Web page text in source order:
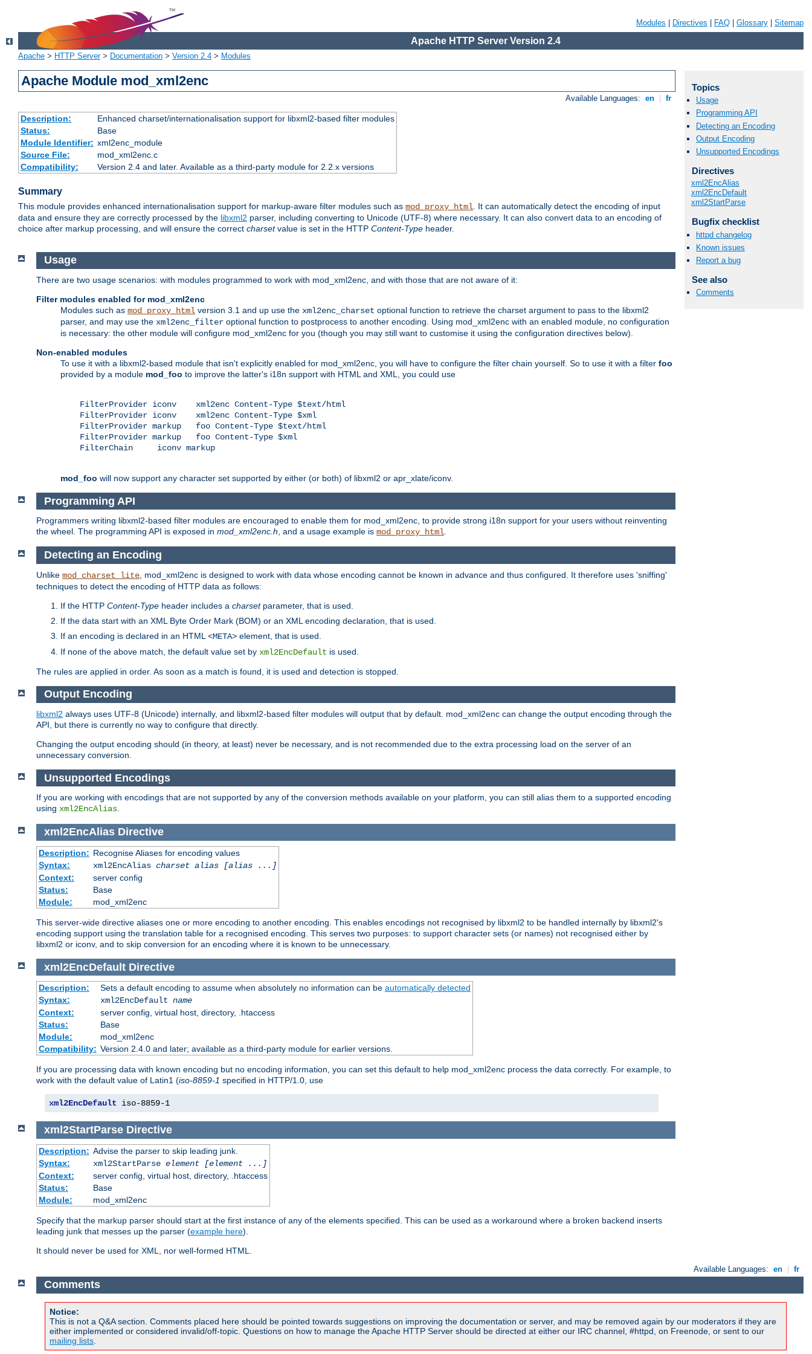
Modules Directives FAQ Glossary Sitemap
Apache HTTP Server Version 2.4
Apache > HTTP Server> Documentation > Version 2.4 > Modules
Apache Module mod_xml2enc
Available Languages: en fr
Description:
Enhanced charset/internationalisation support for libxml2-based filter modules
Status:
Base
Module Identifier: xml2enc_module
Source File:
mod_xml2enc.c
Compatibility:
Version 2.4 and later. Available as a third-party module for 2.2.x versions
Summary
This module provides enhanced internationalisation support for markup-aware filter modules such as mod_proxy_html. It can automatically detect the encoding of input
data and ensure they are correctly processed by the libxml2 parser, including converting to Unicode (UTF-8) where necessary. It can also convert data to an encoding of
choice after markup processing, and will ensure the correct charsetvalue is set in the HTTP Content-Type header.
Topics
Usage
Programming API
Detecting an Encoding
Output Encoding
Unsupported Encodings
Directives
xml2EncAlias
xml2EncDefault
xml2StartParse
Bugfix checklist
httpd changelog
Known issues
Report a bug
See also
Comments
Usage
There are two usage scenarios: with modules programmed to work with mod_xml2enc, and with those that are not aware of it:
Filter modules enabled for mod_xml2enc
Modules such as mod_proxy_html version 3.1 and up use the xml2enc_charset optional function to retrieve the charset argument to pass to the libxml2
parser, and may use the xml2enc_filter optional function to postprocess to another encoding. Using mod_xml2enc with an enabled module, no configuration
is necessary: the other module will configure mod_xml2enc for you (though you may still want to customise it using the configuration directives below).
Non-enabled modules
To use it with a libxml2-based module that isn't explicitly enabled for mod_xml2enc, you will have to configure the filter chain yourself. So to use it with a filter foo
provided by a module mod_foo to improve the latter's i18n support with HTML and XML, you could use
    FilterProvider iconv    xml2enc Content-Type $text/html
    FilterProvider iconv    xml2enc Content-Type $xml
    FilterProvider markup   foo Content-Type $text/html
    FilterProvider markup   foo Content-Type $xml
    FilterChain     iconv markup
mod_foo will now support any character set supported by either (or both) of libxml2 or apr_xlate/iconv.
Programming API
Programmers writing libxml2-based filter modules are encouraged to enable them for mod_xml2enc, to provide strong i18n support for your users without reinventing
the wheel. The programming API is exposed in mod_xml2enc.h, and a usage example is mod_proxy_html.
Detecting an Encoding
Unlike mod_charset_lite , mod_xml2enc is designed to work with data whose encoding cannot be known in advance and thus configured. It therefore uses 'sniffing'
techniques to detect the encoding of HTTP data as follows:
If the HTTP Content-Type header includes a charsetparameter, that is used.
If the data start with an XML Byte Order Mark (BOM) or an XML encoding declaration, that is used.
If an encoding is declared in an HTML <META> element, that is used.
If none of the above match, the default value set by xml2EncDefault is used.
The rules are applied in order. As soon as a match is found, it is used and detection is stopped.
Output Encoding
libxml2 always uses UTF-8 (Unicode) internally, and libxml2-based filter modules will output that by default. mod_xml2enc can change the output encoding through the
API, but there is currently no way to configure that directly.
Changing the output encoding should (in theory, at least) never be necessary, and is not recommended due to the extra processing load on the server of an
unnecessary conversion.
Unsupported Encodings
If you are working with encodings that are not supported by any of the conversion methods available on your platform, you can still alias them to a supported encoding
using xml2EncAlias.
xml2EncAlias Directive
Description: Recognise Aliases for encoding values
Syntax:
xml2EncAlias charset alias [alias ...]
Context:
server config
Status:
Base
Module:
mod_xml2enc
This server-wide directive aliases one or more encoding to another encoding. This enables encodings not recognised by libxml2 to be handled internally by libxml2's
encoding support using the translation table for a recognised encoding. This serves two purposes: to support character sets (or names) not recognised either by
libxml2 or iconv, and to skip conversion for an encoding where it is known to be unnecessary.
xml2EncDefault Directive
Description: Sets a default encoding to assume when absolutely no information can be automatically detected
Syntax:
xml2EncDefault name
Context:
server config, virtual host, directory, .htaccess
Status:
Base
Module:
mod_xml2enc
Compatibility: Version 2.4.0 and later; available as a third-party module for earlier versions.
If you are processing data with known encoding but no encoding information, you can set this default to help mod_xml2enc process the data correctly. For example, to
work with the default value of Latin1 (iso-8859-1 specified in HTTP/1.0, use
xml2EncDefault iso-8859-1
xml2StartParse Directive
Description: Advise the parser to skip leading junk.
Syntax:
xml2StartParse element [element ...]
Context:
server config, virtual host, directory, .htaccess
Status:
Base
Module:
mod_xml2enc
Specify that the markup parser should start at the first instance of any of the elements specified. This can be used as a workaround where a broken backend inserts
leading junk that messes up the parser (example here).
It should never be used for XML, nor well-formed HTML.
Available Languages: en | fr
Comments
Notice:
This is not a Q&A section. Comments placed here should be pointed towards suggestions on improving the documentation or server, and may be removed again by our moderators if they are
either implemented or considered invalid/off-topic. Questions on how to manage the Apache HTTP Server should be directed at either our IRC channel, #httpd, on Freenode, or sent to our
mailing lists